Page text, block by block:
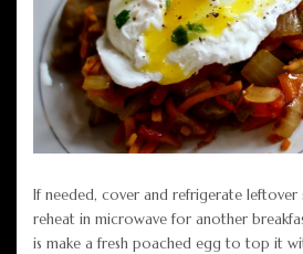
If needed, cover and refrigerate
reheat in microwave for another
is make a fresh poached egg to top it